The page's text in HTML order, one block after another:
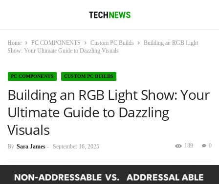
Home PC COMPONENTS Custom PC Builds
Building an RGB Light
Show: Your Ultimate Guide to Dazzling Visuals
PC COMPONENTS CUSTOM PC BUILDS
Building an RGB Light Show: Your
Ultimate Guide to Dazzling
Visuals
By Sara James - September 16, 2025 0
189